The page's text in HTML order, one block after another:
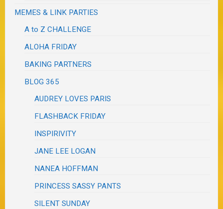
MEMES & LINK PARTIES
A to Z CHALLENGE
ALOHA FRIDAY
BAKING PARTNERS
BLOG 365
AUDREY LOVES PARIS
FLASHBACK FRIDAY
INSPIRIVITY
JANE LEE LOGAN
NANEA HOFFMAN
PRINCESS SASSY PANTS
SILENT SUNDAY